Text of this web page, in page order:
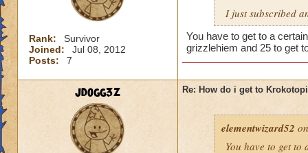
Rank:
Survivor
Joined:
Jul 08, 2012
Posts:
7
I just subscribed
You have to get to a
grizzlehiem and 25 to get
jdogg3z Re: How do i get to
elementwizard52
You have to get